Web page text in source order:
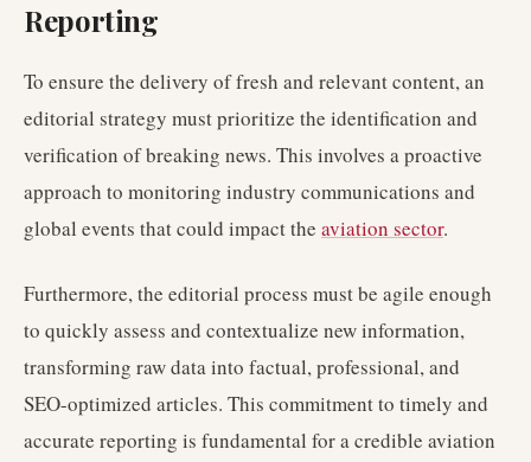
Reporting
To ensure the delivery of fresh and relevant content, an
editorial strategy must prioritize the identification and
verification of breaking news. This involves a proactive
approach to monitoring industry communications and
global events that could impact the aviation sector.
Furthermore, the editorial process must be agile enough
to quickly assess and contextualize new information,
transforming raw data into factual, professional, and
SEO-optimized articles. This commitment to timely and
accurate reporting is fundamental for a credible aviation